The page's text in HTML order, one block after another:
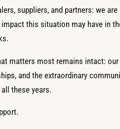
suppliers, and partners: we are
this situation may have in
matters most remains intact:
and the extraordinary
these years.